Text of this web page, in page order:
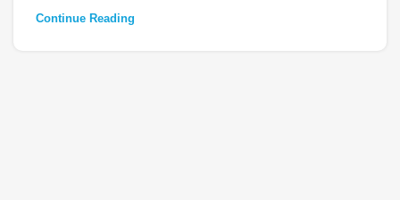
Continue Reading